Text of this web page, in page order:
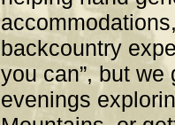
backcountry
you can”, but
evenings